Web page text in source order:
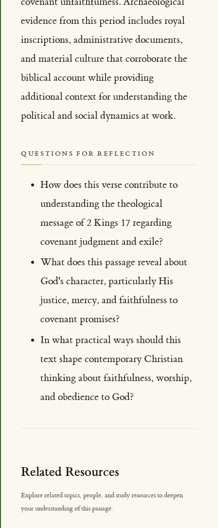
evidence from this period includes royal
inscriptions, administrative documents,
and material culture that corroborate the
biblical account while providing
additional context for understanding the
political and social dynamics at work.
QUESTIONS FOR REFLECTION
How does this verse contribute to
understanding the theological
message of 2 Kings 17 regarding
covenant judgment and exile?
What does this passage reveal about
God's character, particularly His
justice, mercy, and faithfulness to
covenant promises?
In what practical ways should this
text shape contemporary Christian
thinking about faithfulness, worship,
and obedience to God?
Related Resources
Explore related topics, people, and study resources to deepen
your understanding of this passage.